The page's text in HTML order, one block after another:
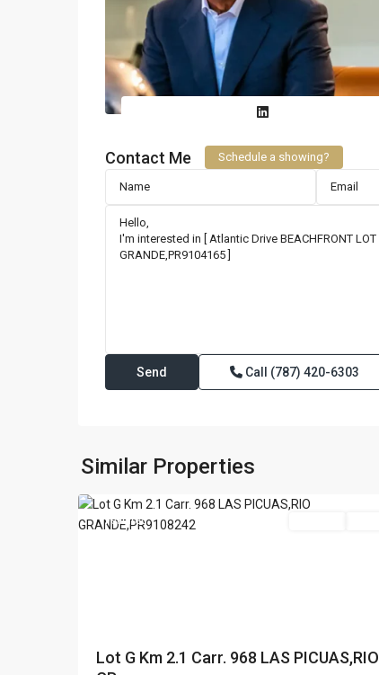
Contact Me Schedule a showing?
Call (787) 420-6303
Similar Properties
Rio
Grande
Featured
Lot G Km 2.1 Carr. 968 LAS PICUAS,RIO